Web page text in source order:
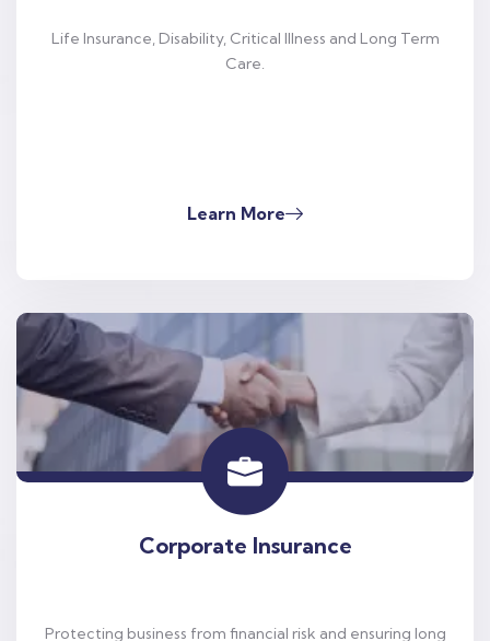
Life Insurance, Disability, Critical Illness and Long Term
Care.
Learn More
Corporate Insurance
Protecting business from financial risk and ensuring long